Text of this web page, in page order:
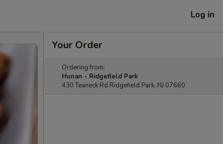
Log in
Your Order
Ordering from:
Hunan - Ridgefield Park
430 Teaneck Rd Ridgefield Park, NJ 07660